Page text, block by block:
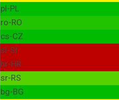
pl-PL
ro-RO
cs-CZ
sl-SI
hr-HR
sr-RS
bg-BG